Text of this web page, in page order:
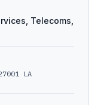
Telecoms,
LA